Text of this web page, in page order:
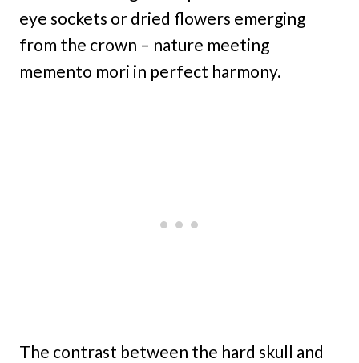
eye sockets or dried flowers emerging
from the crown – nature meeting
memento mori in perfect harmony.
The contrast between the hard skull and